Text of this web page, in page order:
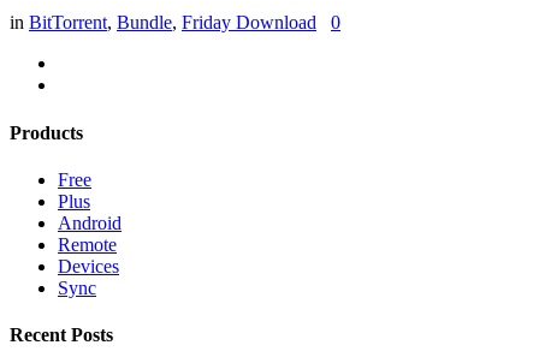
in BitTorrent, Bundle, Friday Download 0
Products
Free
Plus
Android
Remote
Devices
Sync
Recent Posts